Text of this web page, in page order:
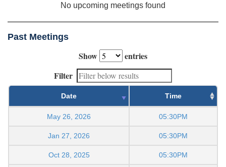
No upcoming meetings found
Past Meetings
Show
entries
Filter
Date Time
May 26, 2026 05:30PM
Jan 27, 2026 05:30PM
Oct 28, 2025 05:30PM